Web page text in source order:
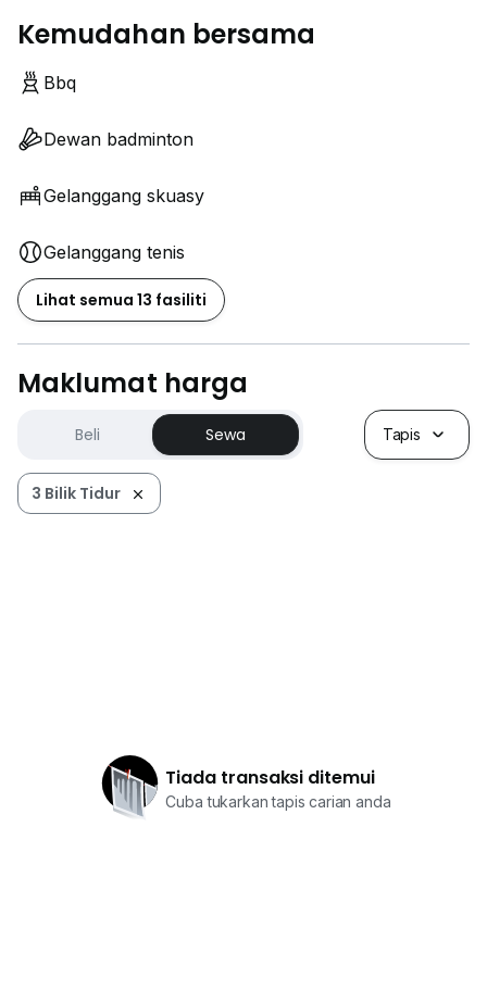
Kemudahan bersama
Bbq
Dewan badminton
Gelanggang skuasy
Gelanggang tenis
Lihat semua 13 fasiliti
Maklumat harga
Beli Sewa Tapis
3 Bilik Tidur
Tiada transaksi ditemui
Cuba tukarkan tapis carian anda